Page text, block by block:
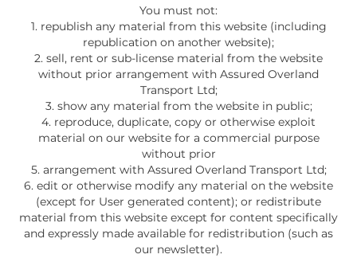
You must not:
1. republish any material from this website (including
republication on another website);
2. sell, rent or sub-license material from the website
without prior arrangement withAssured Overland
Transport Ltd;
3. show any material from the website in public;
4. reproduce, duplicate, copy or otherwise exploit
material on our website for a commercial purpose
without prior
5. arrangement withAssured Overland Transport Ltd;
6. edit or otherwise modify any material on the website
(except for User generated content); or redistribute
material from this website except for content specifically
and expressly made available for redistribution (such as
our newsletter).